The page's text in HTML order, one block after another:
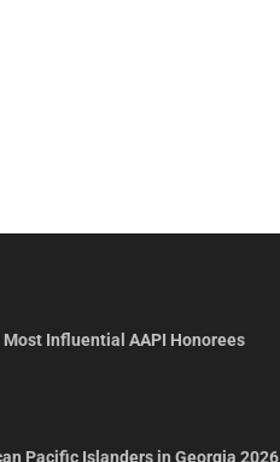
Most Influential AAPI Honorees
Pacific Islanders in Georgia 2026